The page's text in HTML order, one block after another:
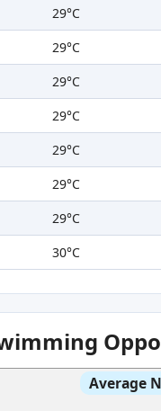
29°C
29°C
29°C
29°C
29°C
29°C
29°C
30°C
Average